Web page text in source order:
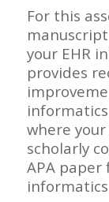
For this
your EHR
provides
where
scholarly
APA paper